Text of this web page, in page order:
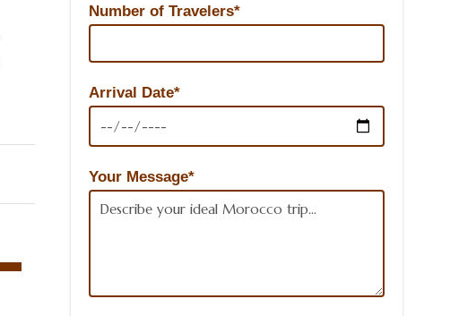
Number of Travelers*
Arrival Date*
Your Message*